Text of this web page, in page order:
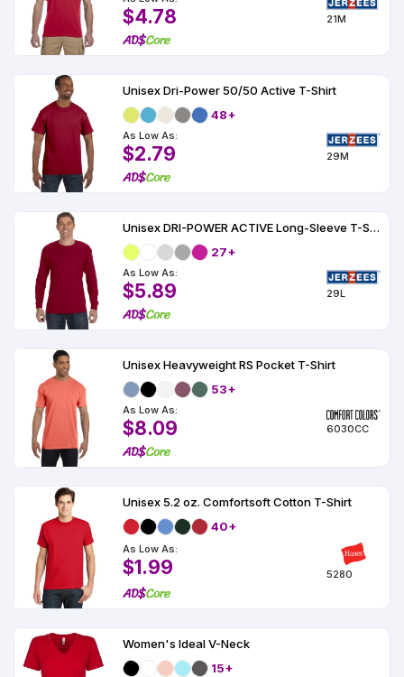
$4.78 21M
Unisex Dri-Power 50/50 Active T-Shirt
48+
As Low As:
$2.79 29M
Unisex DRI-POWER ACTIVE Long-Sleeve T-Shirt 5.6 oz.
27+
As Low As:
$5.89 29L
Unisex Heavyweight RS Pocket T-Shirt
53+
As Low As:
$8.09 6030CC
Unisex 5.2 oz. Comfortsoft Cotton T-Shirt
40+
As Low As:
$1.99 5280
Women's Ideal V-Neck
15+